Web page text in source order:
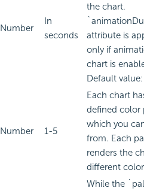
Number
In
seconds
the chart.
attribute is
only if
chart is
Default value:
Number 1-5
Each chart
defined color
which you
from. Each
renders the
different
While the